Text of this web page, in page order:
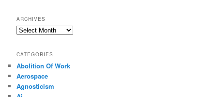
ARCHIVES
Archives
CATEGORIES
Abolition Of Work
Aerospace
Agnosticism